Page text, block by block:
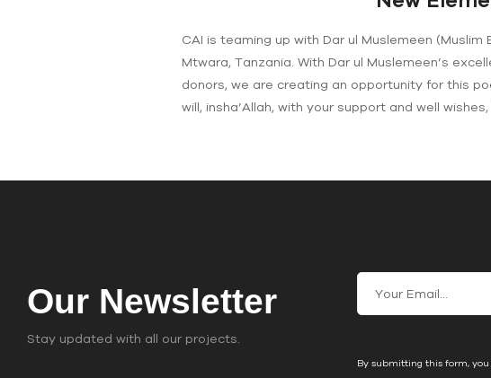
CAI is teaming up with Dar ul Muslemeen
Mtwara, Tanzania. With Dar ul Muslemeen’s
donors, we are creating an opportunity for this
will, insha’Allah, with your support and well
Our Newsletter
Stay updated with all our projects.
By submitting this form,